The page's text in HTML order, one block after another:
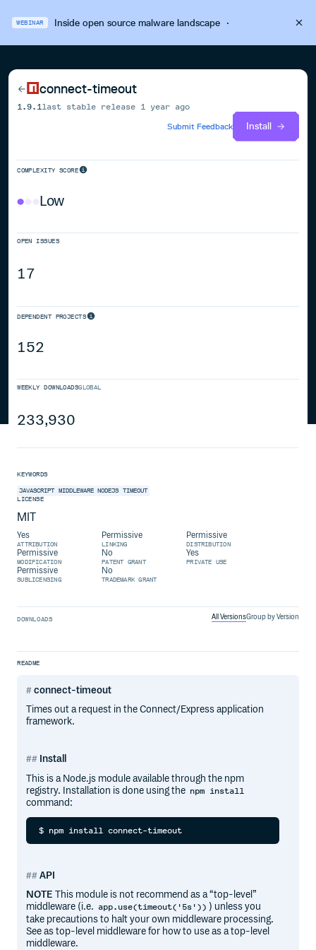
WEBINAR Inside open source malware landscape·
connect-timeout
1.9.1 last stable release 1 year ago
Submit Feedback
Install
COMPLEXITY SCORE
Low
OPEN ISSUES
17
DEPENDENT PROJECTS
152
WEEKLY DOWNLOADSGLOBAL
233,930
KEYWORDS
JAVASCRIPT MIDDLEWARE NODEJS TIMEOUT
LICENSE
MIT
Yes
ATTRIBUTION
Permissive
LINKING
Permissive
DISTRIBUTION
Permissive
MODIFICATION
No
PATENT GRANT
Yes
PRIVATE USE
Permissive
SUBLICENSING
No
TRADEMARK GRANT
DOWNLOADS All VersionsGroup by Version
README
connect-timeout
Times out a request in the Connect/Express application
framework.
Install
This is a Node.js module available through the npm
registry. Installation is done using the npm install
command:
API
NOTE This module is not recommend as a “top-level”
middleware (i.e. app.use(timeout('5s')) ) unless you
take precautions to halt your own middleware processing.
See as top-level middleware for how to use as a top-level
middleware.